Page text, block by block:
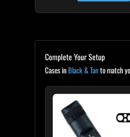
Complete Your Setup
Cases in Black & Tanto match